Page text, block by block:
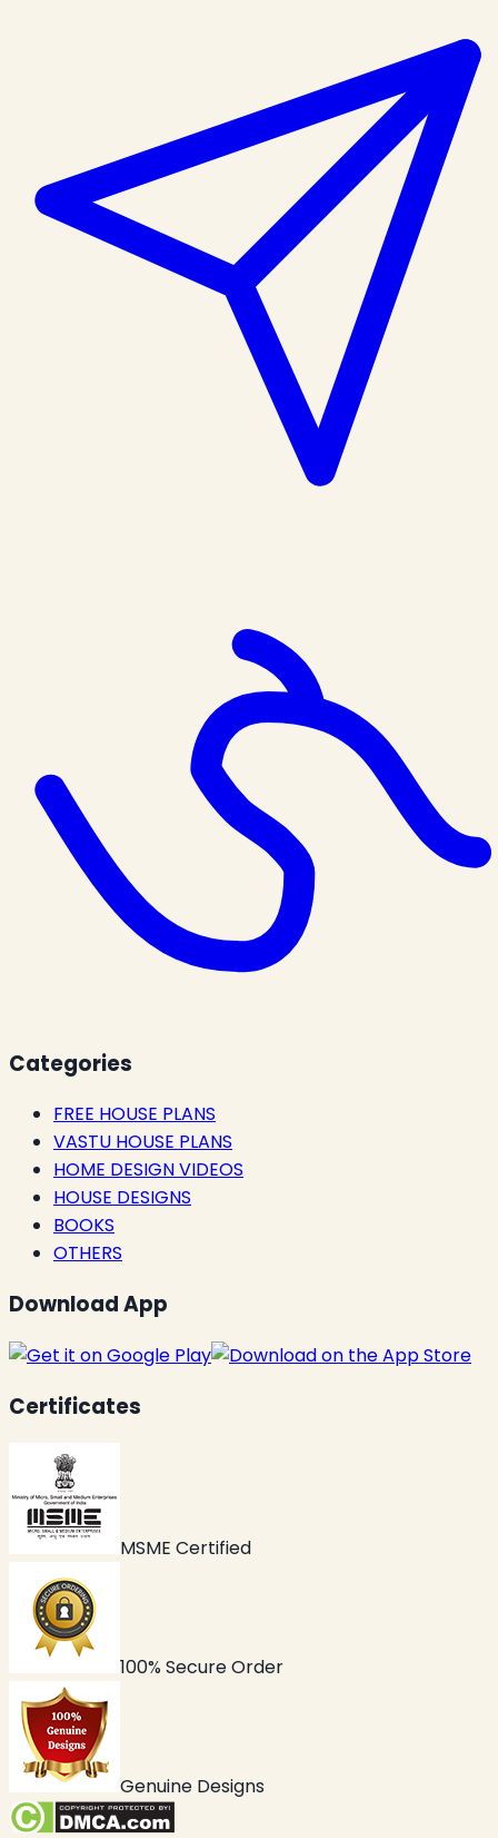
Categories
FREE HOUSE PLANS
VASTU HOUSE PLANS
HOME DESIGN VIDEOS
HOUSE DESIGNS
BOOKS
OTHERS
Download App
Certificates
MSME Certified
100% Secure Order
Genuine Designs